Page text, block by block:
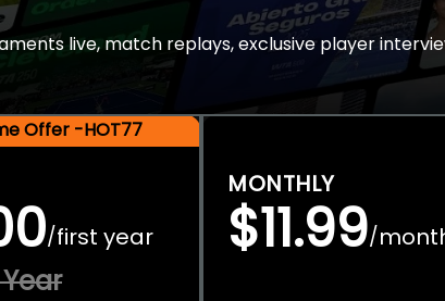
live, match replays, exclusive player
Offer -HOT77
/first year
MONTHLY
$11.99/